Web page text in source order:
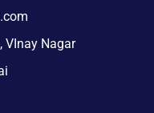
VInay Nagar